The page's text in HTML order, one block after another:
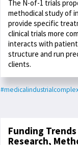
The N-of-1 trials
methodical study of
provide specific
clinical trials more
interacts with
structure and run
clients.
Funding
Research,